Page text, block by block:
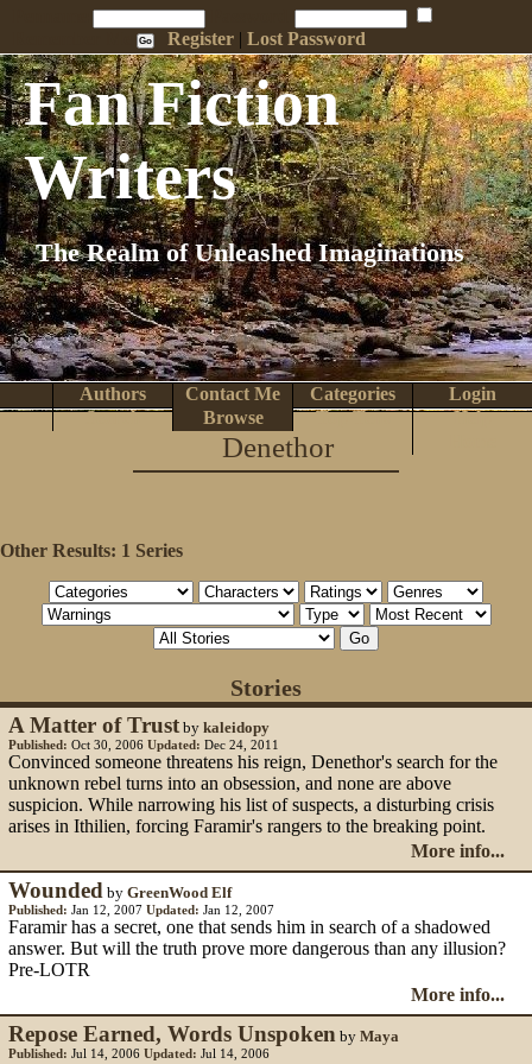
Register |Lost Password
Fan Fiction
Writers
The Realm of Unleashed Imaginations
Login
Categories
Contact Me
Authors
Help
Top Tens
Browse
Search
Denethor
Other Results: 1 Series
Stories
A Matter of Trust by kaleidopy
Published: Oct 30, 2006 Updated: Dec 24, 2011
Convinced someone threatens his reign, Denethor's search for the
unknown rebel turns into an obsession, and none are above
suspicion. While narrowing his list of suspects, a disturbing crisis
arises in Ithilien, forcing Faramir's rangers to the breaking point.
More info...
Wounded by GreenWood Elf
Published: Jan 12, 2007 Updated: Jan 12, 2007
Faramir has a secret, one that sends him in search of a shadowed
answer. But will the truth prove more dangerous than any illusion?
Pre-LOTR
More info...
Repose Earned, Words Unspoken by Maya
Published: Jul 14, 2006 Updated: Jul 14, 2006